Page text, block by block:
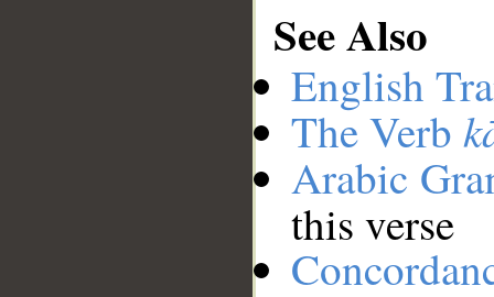
See Also
English
The Verb
Arabic
this verse